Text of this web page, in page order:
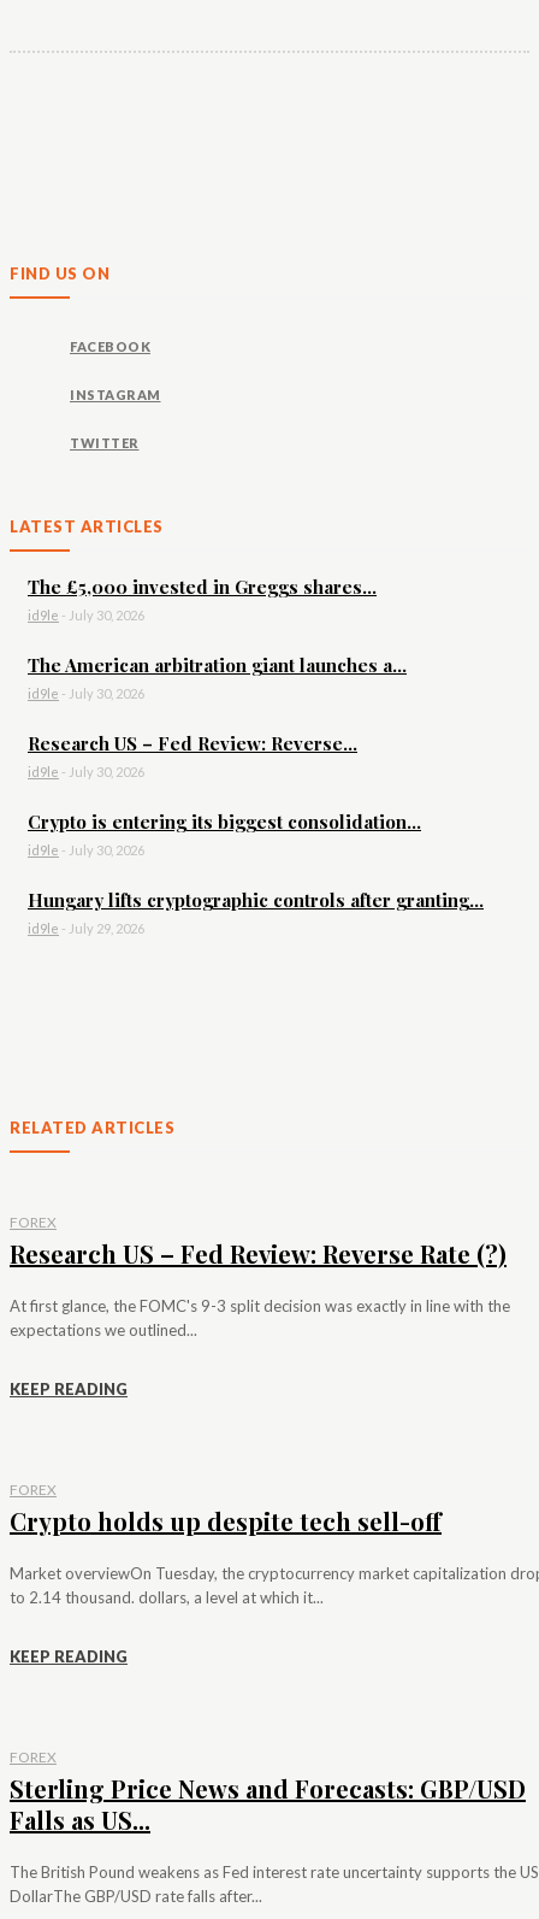
FIND US ON
FACEBOOK
INSTAGRAM
TWITTER
LATEST ARTICLES
The £5,000 invested in Greggs shares...
id9le - July 30, 2026
The American arbitration giant launches a...
id9le - July 30, 2026
Research US – Fed Review: Reverse...
id9le - July 30, 2026
Crypto is entering its biggest consolidation...
id9le - July 30, 2026
Hungary lifts cryptographic controls after granting...
id9le - July 29, 2026
RELATED ARTICLES
FOREX
Research US – Fed Review: Reverse Rate (?)
At first glance, the FOMC's 9-3 split decision was exactly in line with the
expectations we outlined...
KEEP READING
FOREX
Crypto holds up despite tech sell-off
Market overviewOn Tuesday, the cryptocurrency market capitalization
to 2.14 thousand. dollars, a level at which it...
KEEP READING
FOREX
Sterling Price News and Forecasts: GBP/USD
Falls as US...
The British Pound weakens as Fed interest rate uncertainty supports the US
DollarThe GBP/USD rate falls after...